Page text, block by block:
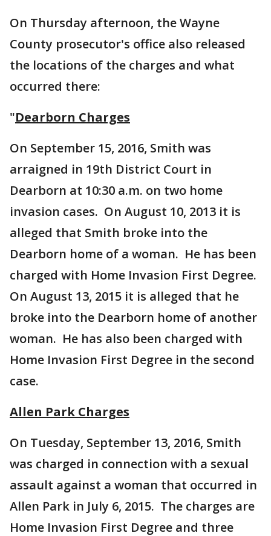
On Thursday afternoon, the Wayne
County prosecutor's office also released
the locations of the charges and what
occurred there:
"Dearborn Charges
On September 15, 2016, Smith was
arraigned in 19th District Court in
Dearborn at 10:30 a.m. on two home
invasion cases. On August 10, 2013 it is
alleged that Smith broke into the
Dearborn home of a woman. He has been
charged with Home Invasion First Degree.
On August 13, 2015 it is alleged that he
broke into the Dearborn home of another
woman. He has also been charged with
Home Invasion First Degree in the second
case.
Allen Park Charges
On Tuesday, September 13, 2016, Smith
was charged in connection with a sexual
assault against a woman that occurred in
Allen Park in July 6, 2015. The charges are
Home Invasion First Degree and three